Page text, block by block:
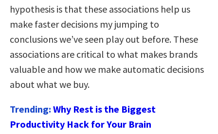
hypothesis is that these associations help us
make faster decisions my jumping to
conclusions we’ve seen play out before. These
associations are critical to what makes brands
valuable and how we make automatic decisions
about what we buy.
Trending: Why Rest is the Biggest
Productivity Hack for Your Brain